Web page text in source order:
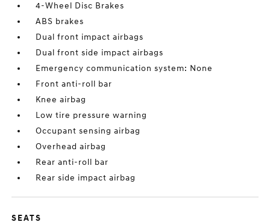
4-Wheel Disc Brakes
ABS brakes
Dual front impact airbags
Dual front side impact airbags
Emergency communication system: None
Front anti-roll bar
Knee airbag
Low tire pressure warning
Occupant sensing airbag
Overhead airbag
Rear anti-roll bar
Rear side impact airbag
SEATS